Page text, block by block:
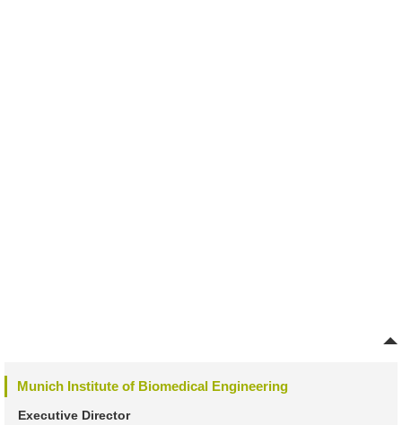
Munich Institute of Biomedical Engineering
Executive Director